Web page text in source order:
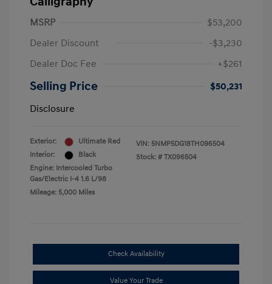
MSRP
$53,200
Dealer Discount
-$3,230
Dealer Doc Fee
+$261
Selling Price
$50,231
Disclosure
Exterior:
Ultimate Red
Interior:
Black
Engine: Intercooled Turbo
Gas/Electric I-4 1.6 L/98
Mileage: 5,000 Miles
VIN: 5NMP5DG18TH096504
Stock: # TX096504
Check Availability
Value Your Trade